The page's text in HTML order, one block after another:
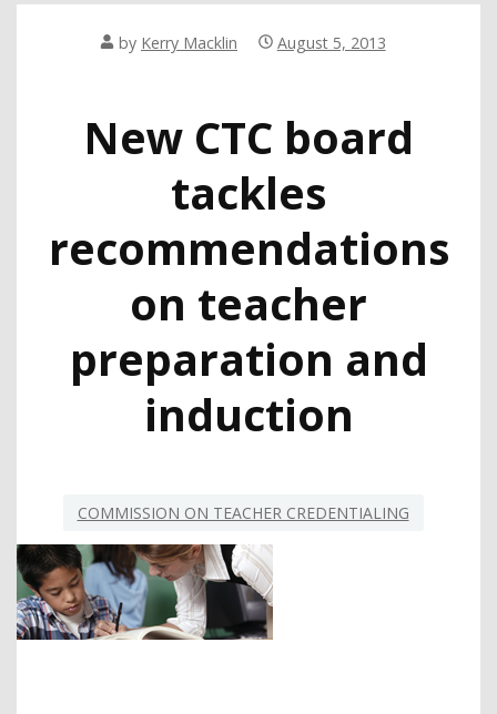
by Kerry Macklin August 5, 2013
New CTC board
tackles
recommendations
on teacher
preparation and
induction
COMMISSION ON TEACHER CREDENTIALING